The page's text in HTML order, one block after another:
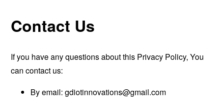
Contact Us
If you have any questions about this Privacy Policy, You
can contact us:
By email:gdiotinnovations@gmail.com